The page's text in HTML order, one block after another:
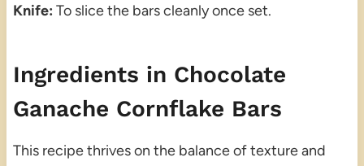
Knife: To slice the bars cleanly once set.
Ingredients in Chocolate
Ganache Cornflake Bars
This recipe thrives on the balance of texture and